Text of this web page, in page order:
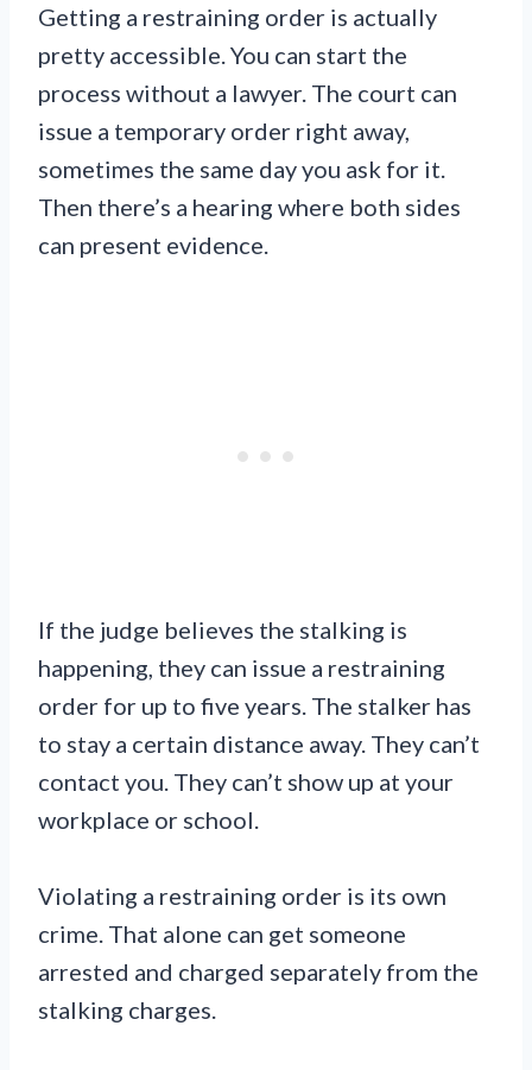
Getting a restraining order is actually
pretty accessible. You can start the
process without a lawyer. The court can
issue a temporary order right away,
sometimes the same day you ask for it.
Then there’s a hearing where both sides
can present evidence.
If the judge believes the stalking is
happening, they can issue a restraining
order for up to five years. The stalker has
to stay a certain distance away. They can’t
contact you. They can’t show up at your
workplace or school.
Violating a restraining order is its own
crime. That alone can get someone
arrested and charged separately from the
stalking charges.